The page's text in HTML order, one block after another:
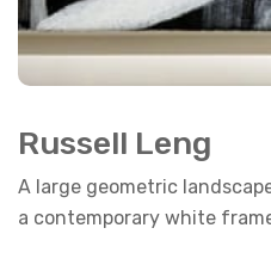
Russell Leng
A large geometric
a contemporary white